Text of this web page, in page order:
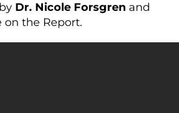
Dr. Nicole Forsgren and
on the Report.